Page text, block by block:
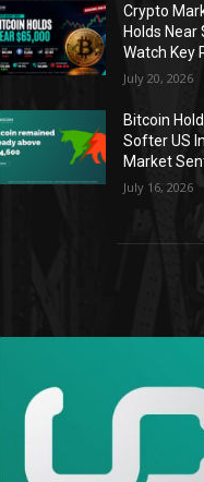
Crypto
Holds Near
Watch Key
July 20, 2026
Bitcoin
Softer US
Market
July 16, 2026